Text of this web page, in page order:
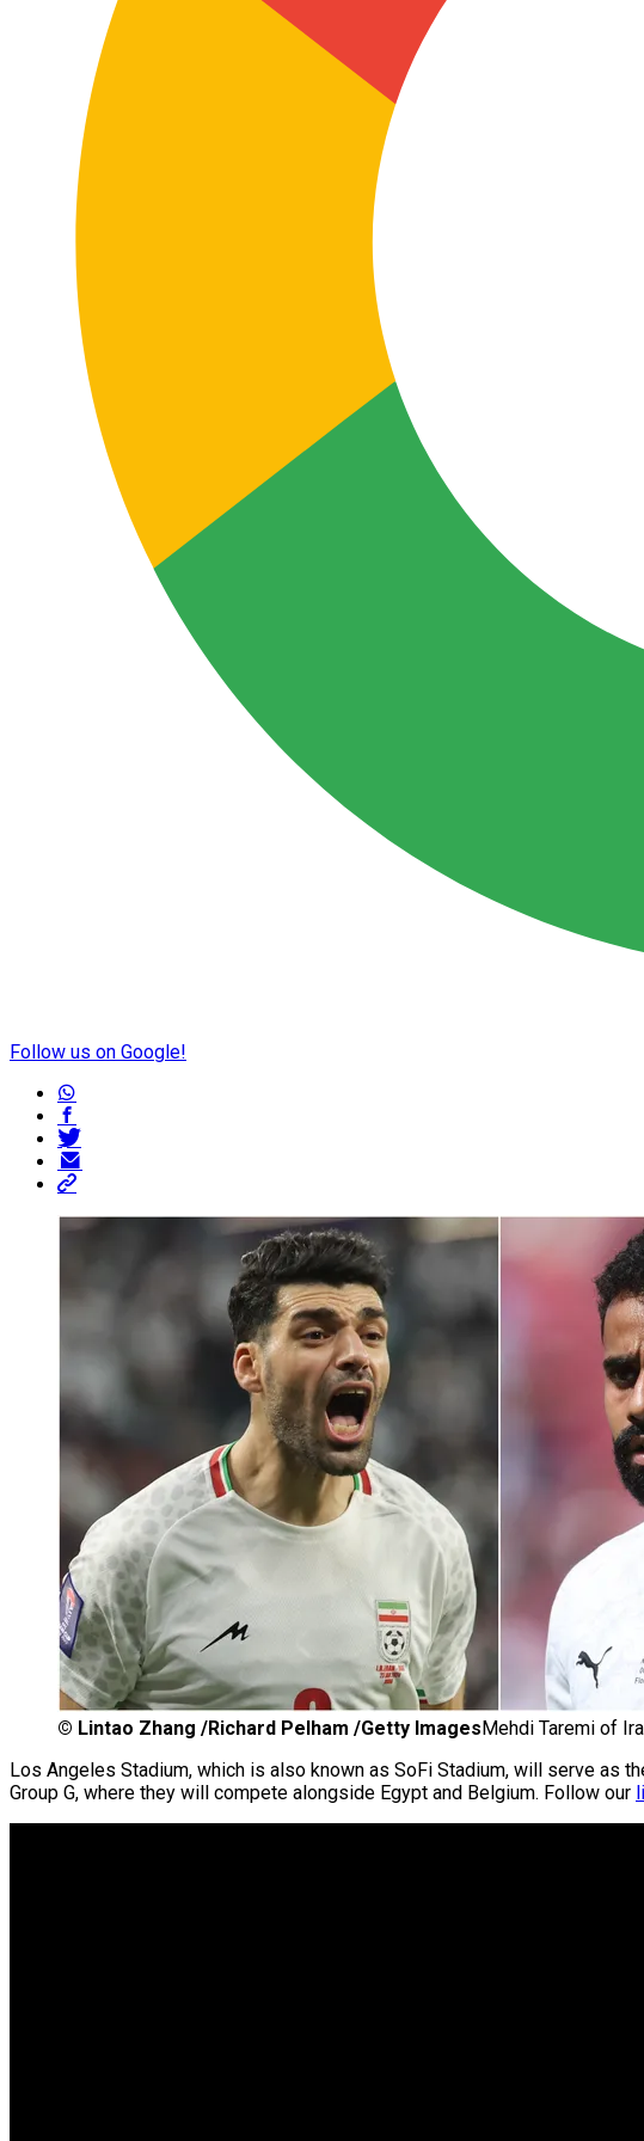
Follow us on Google!
© Lintao Zhang /Richard Pelham /Getty Images Mehdi Taremi of
Los Angeles Stadium, which is also known as SoFi Stadium, will serve as
Group G, where they will compete alongside Egypt and Belgium. Follow our